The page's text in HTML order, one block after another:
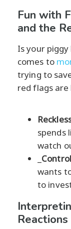
Fun with
and the
Is your
comes to
trying to
red flags
spends
watch
wants
to